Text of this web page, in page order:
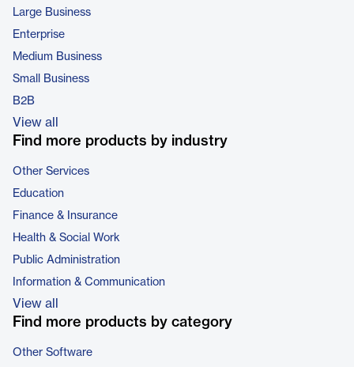
Large Business
Enterprise
Medium Business
Small Business
B2B
View all
Find more products by industry
Other Services
Education
Finance & Insurance
Health & Social Work
Public Administration
Information & Communication
View all
Find more products by category
Other Software